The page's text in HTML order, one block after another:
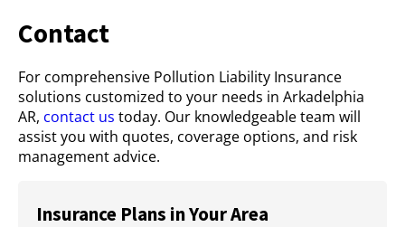
Contact
For comprehensive Pollution Liability Insurance
solutions customized to your needs in Arkadelphia
AR, contact us today. Our knowledgeable team will
assist you with quotes, coverage options, and risk
management advice.
Insurance Plans in Your Area